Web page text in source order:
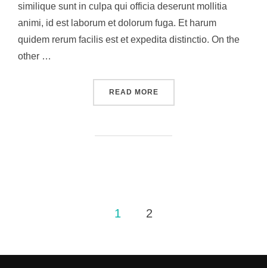
similique sunt in culpa qui officia deserunt mollitia
animi, id est laborum et dolorum fuga. Et harum
quidem rerum facilis est et expedita distinctio. On the
other …
READ MORE“THIS I BELIEVE”
1 2